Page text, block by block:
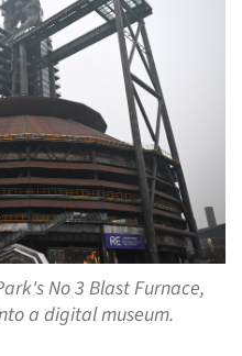
No 3 Blast Furnace,
a digital museum.